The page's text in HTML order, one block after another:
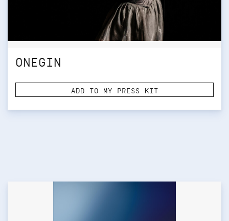
ONEGIN
ADD TO MY PRESS KIT